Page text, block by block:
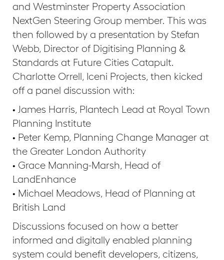
and Westminster Property Association
NextGen Steering Group member. This was
then followed by a presentation by Stefan
Webb, Director of Digitising Planning &
Standards at Future Cities Catapult.
Charlotte Orrell, Iceni Projects, then kicked
off a panel discussion with:
• James Harris, Plantech Lead at Royal Town
Planning Institute
• Peter Kemp, Planning Change Manager at
the Greater London Authority
• Grace Manning-Marsh, Head of
LandEnhance
• Michael Meadows, Head of Planning at
British Land
Discussions focused on how a better
informed and digitally enabled planning
system could benefit developers, citizens,